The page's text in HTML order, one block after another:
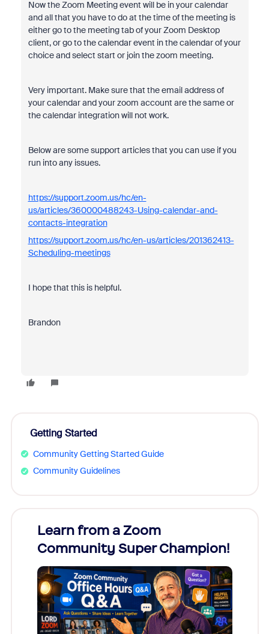
Now the Zoom Meeting event will be in your calendar
and all that you have to do at the time of the meeting is
either go to the meeting tab of your Zoom Desktop
client, or go to the calendar event in the calendar of your
choice and select start or join the zoom meeting.
Very important. Make sure that the email address of
your calendar and your zoom account are the same or
the calendar integration will not work.
Below are some support articles that you can use if you
run into any issues.
https://support.zoom.us/hc/en-
us/articles/360000488243-Using-calendar-and-
contacts-integration
https://support.zoom.us/hc/en-us/articles/201362413-
Scheduling-meetings
I hope that this is helpful.
Brandon
Getting Started
Community Getting Started Guide
Community Guidelines
Learn from a Zoom
Community Super Champion!